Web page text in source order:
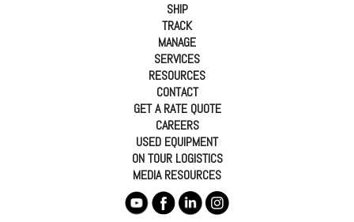
SHIP
TRACK
MANAGE
SERVICES
RESOURCES
CONTACT
GET A RATE QUOTE
CAREERS
USED EQUIPMENT
ON TOUR LOGISTICS
MEDIA RESOURCES